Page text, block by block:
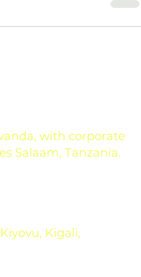
is planned only
with corporate
Kigali,